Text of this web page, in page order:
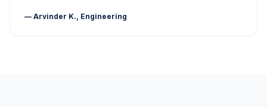
— Arvinder K., Engineering